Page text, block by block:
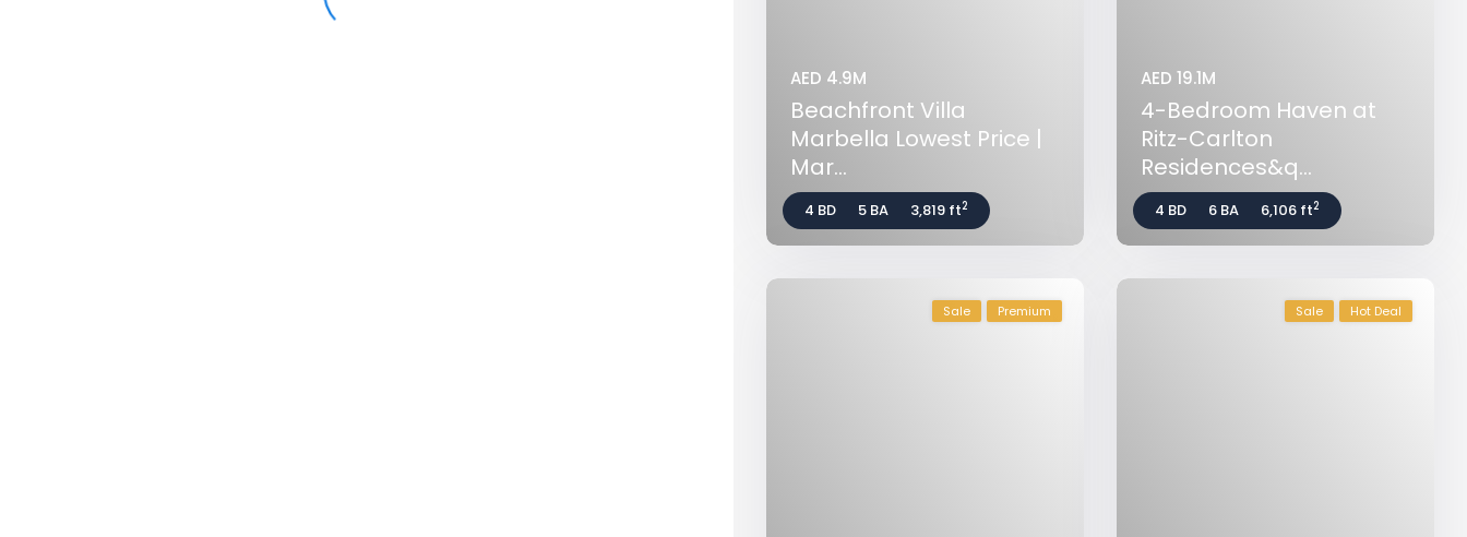
AED 4.9M
Beachfront Villa
Marbella Lowest Price |
Mar...
4 BD 5 BA 3,819 ft2
AED 19.1M
4-Bedroom Haven at
Ritz-Carlton
Residences&q...
4 BD 6 BA 6,106 ft2
Sale Premium Sale Hot Deal